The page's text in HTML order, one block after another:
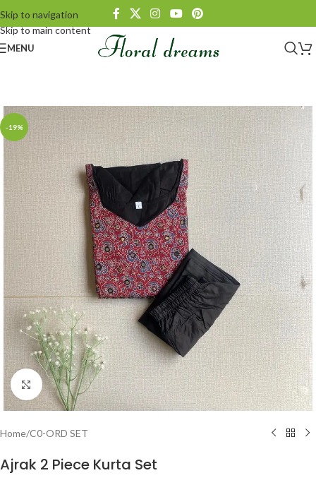
Skip to navigation
Skip to main content
MENU
-19%
Click to enlarge
Home/C0-ORD SET
Ajrak 2 Piece Kurta Set